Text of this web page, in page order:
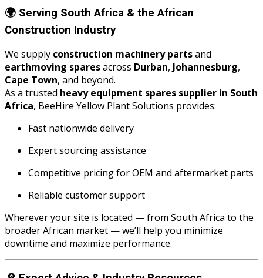
🌍 Serving South Africa & the African
Construction Industry
We supply construction machinery partsand
earthmoving sparesacross Durban, Johannesburg,
Cape Town, and beyond.
As a trusted heavy equipment spares supplier in South
Africa, BeeHire Yellow Plant Solutions provides:
Fast nationwide delivery
Expert sourcing assistance
Competitive pricing for OEM and aftermarket parts
Reliable customer support
Wherever your site is located — from South Africa to the
broader African market — we’ll help you minimize
downtime and maximize performance.